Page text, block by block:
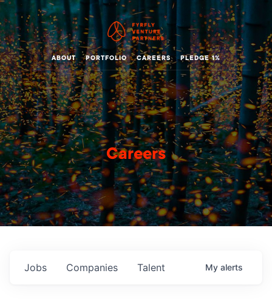
ABOUT PORTFOLIO CAREERS PLEDGE 1%
Careers
Jobs Companies Talent My alerts